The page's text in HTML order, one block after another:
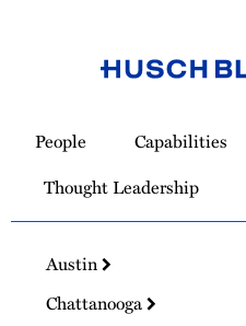
Homepage
People Capabilities
Thought Leadership
Austin
Chattanooga